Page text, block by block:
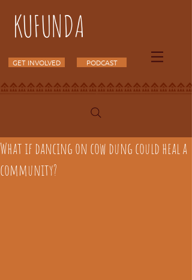
KUFUNDA
GET INVOLVED PODCAST
What if dancing on cow dung could heal a
community?